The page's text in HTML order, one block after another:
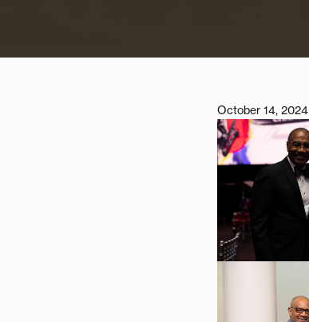
October 14, 2024